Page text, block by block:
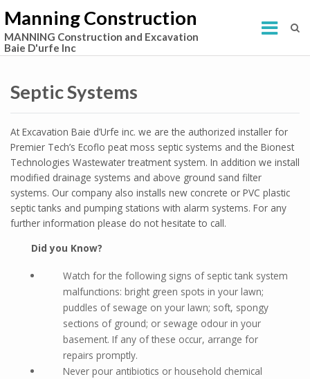
Manning Construction
MANNING Construction and Excavation
Baie D'urfe Inc
Septic Systems
At Excavation Baie d’Urfe inc. we are the authorized installer for
Premier Tech’s Ecoflo peat moss septic systems and the Bionest
Technologies Wastewater treatment system. In addition we install
modified drainage systems and above ground sand filter
systems. Our company also installs new concrete or PVC plastic
septic tanks and pumping stations with alarm systems. For any
further information please do not hesitate to call.
Did you Know?
Watch for the following signs of septic tank system
malfunctions: bright green spots in your lawn;
puddles of sewage on your lawn; soft, spongy
sections of ground; or sewage odour in your
basement. If any of these occur, arrange for
repairs promptly.
Never pour antibiotics or household chemical